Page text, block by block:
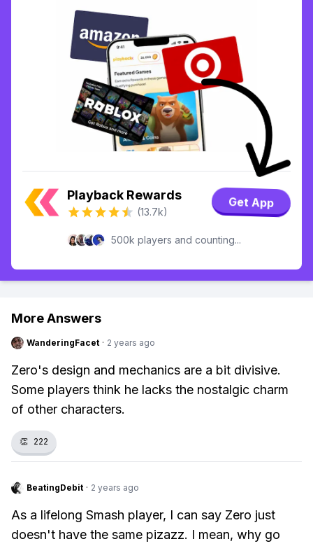
Playback Rewards
(13.7k)
Get App
500k players and counting...
More Answers
WanderingFacet · 2 years ago
Zero's design and mechanics are a bit divisive.
Some players think he lacks the nostalgic charm
of other characters.
👏 222
BeatingDebit · 2 years ago
As a lifelong Smash player, I can say Zero just
doesn't have the same pizazz. I mean, why go